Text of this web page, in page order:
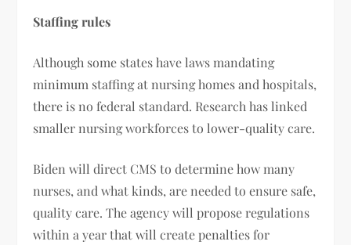
Staffing rules
Although some states have laws mandating
minimum staffing at nursing homes and hospitals,
there is no federal standard. Research has linked
smaller nursing workforces to lower-quality care.
Biden will direct CMS to determine how many
nurses, and what kinds, are needed to ensure safe,
quality care. The agency will propose regulations
within a year that will create penalties for